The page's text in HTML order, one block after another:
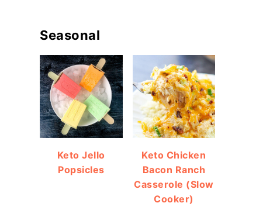
Seasonal
Keto Jello
Popsicles
Keto Chicken
Bacon Ranch
Casserole (Slow
Cooker)